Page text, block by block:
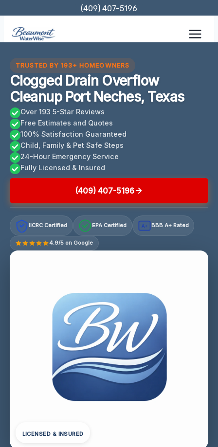
content
(409) 407-5196
TRUSTED BY 193+ HOMEOWNERS
Clogged Drain Overflow
Cleanup Port Neches, Texas
Over 193 5-Star Reviews
Free Estimates and Quotes
100% Satisfaction Guaranteed
Child, Family & Pet Safe Steps
24-Hour Emergency Service
Fully Licensed & Insured
(409) 407-5196
IICRC Certified EPA Certified A+ BBB A+ Rated
4.9/5 on Google
LICENSED & INSURED